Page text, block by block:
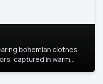
bohemian clothes
captured in warm